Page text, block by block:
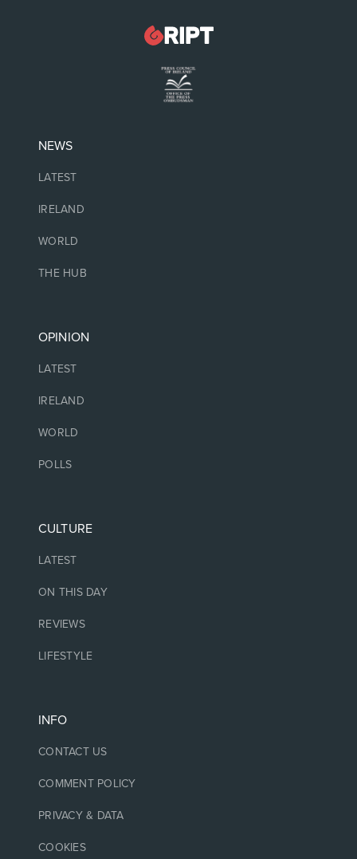
NEWS
LATEST
IRELAND
WORLD
THE HUB
OPINION
LATEST
IRELAND
WORLD
POLLS
CULTURE
LATEST
ON THIS DAY
REVIEWS
LIFESTYLE
INFO
CONTACT US
COMMENT POLICY
PRIVACY & DATA
COOKIES